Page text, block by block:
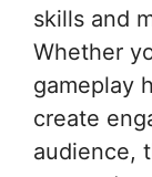
skills and
Whether
gameplay
create
audience,